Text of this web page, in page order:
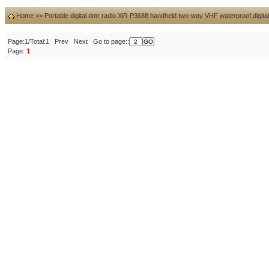
Home >> Portable digital dmr radio XiR P3688 handheld two-way VHF
Page:1/Total:1 Prev Next Go to page::
Page: 1